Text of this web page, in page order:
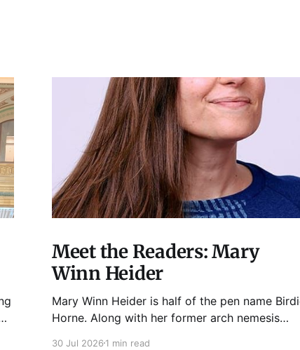
Meet the Readers: Mary
Winn Heider
Mary Winn Heider is half of the pen name
Horne. Along with her former arch nemesis
30 Jul 20261 min read